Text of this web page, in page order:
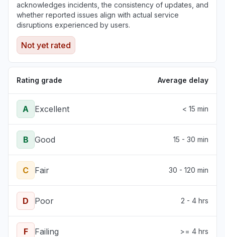
acknowledges incidents, the consistency of updates, and
whether reported issues align with actual service
disruptions experienced by users.
Not yet rated
Rating grade Average delay
A Excellent < 15 min
B Good 15 - 30 min
C Fair 30 - 120 min
D Poor 2 - 4 hrs
F Failing >= 4 hrs